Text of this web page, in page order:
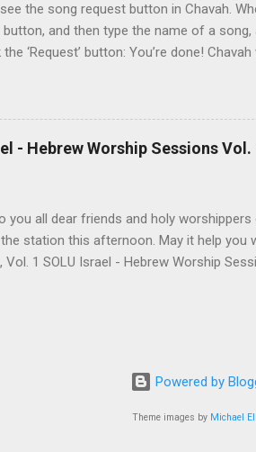
see the song request button in Chavah.
and then type the name of a
‘Request’ button: You’re done!
someone requested? Thumb it down.
is requested, she’ll skip sending it to
the name? This is a great way to find it.
artist, or name (even if incomplete)
- Hebrew Worship Sessions Vol.
you all dear friends and holy
station this afternoon. May it help you
Vol. 1 SOLU Israel - Hebrew Worship
began. A remade Messianic classic
with us is definitely one of those things!
the Lord's presence! It's a mixture of
Powered by
Theme images by Michael